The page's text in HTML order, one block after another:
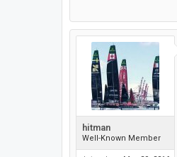
hitman
Well-Known Member